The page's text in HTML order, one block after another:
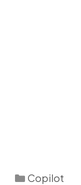
Categories
Copilot